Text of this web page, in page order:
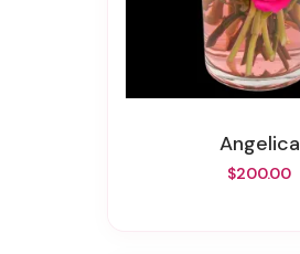
Angelica
$200.00